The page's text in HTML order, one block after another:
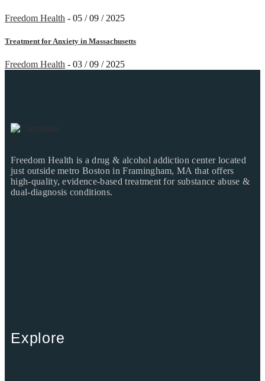
Freedom Health - 05 / 09 / 2025
Treatment for Anxiety in Massachusetts
Freedom Health - 03 / 09 / 2025
Freedom Health is a drug & alcohol addiction center located
just outside metro Boston in Framingham, MA that offers
high-quality, evidence-based treatment for substance abuse &
dual-diagnosis conditions.
Explore